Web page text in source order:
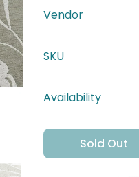
Vendor
SKU
Availability
Sold Out